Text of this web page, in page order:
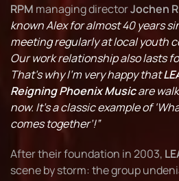
RPM managing directorJochen
known Alex for almost 40 years
meeting regularly at local youth
Our work relationship also lasts
That’s why I’m very happy that
Reigning Phoenix Musicare
now. It’s a classic example of
comes together’!”
After their foundation in 2003,
scene by storm: the group